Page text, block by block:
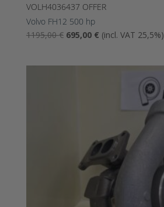
VOLH4036437 OFFER
Volvo FH12 500 hp
1195,00€ The
695,00 €The
(incl. VAT 25,5%)